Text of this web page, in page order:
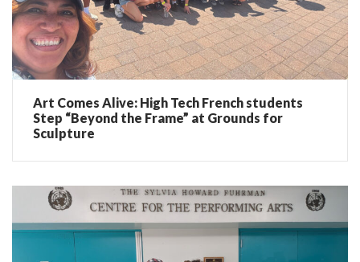
Art Comes Alive: High Tech French students
Step “Beyond the Frame” at Grounds for
Sculpture